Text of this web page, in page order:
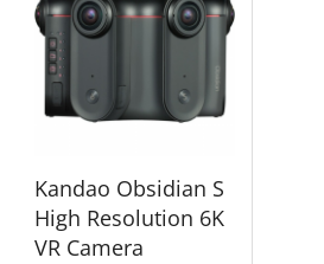
Kandao Obsidian S
High Resolution 6K
VR Camera